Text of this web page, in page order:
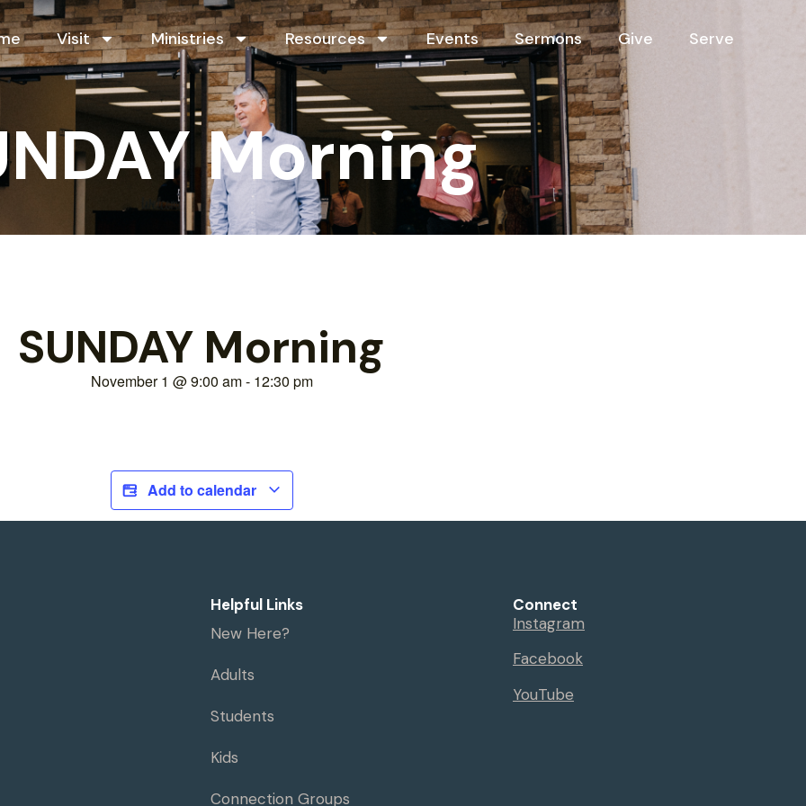
Visit Ministries Resources Events Sermons Give Serve
Morning
SUNDAY Morning
November 1 @9:00 am- 12:30 pm
Add to calendar
Helpful Links
New Here?
Adults
Students
Kids
Connection Groups
Connect
Instagram
Facebook
YouTube